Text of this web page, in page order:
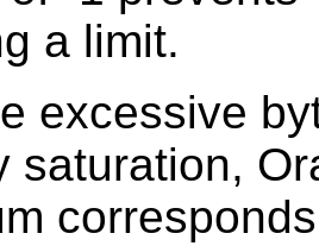
a limit.
excessive
saturation,